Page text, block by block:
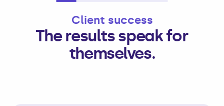
Client success
The results speak for
themselves.